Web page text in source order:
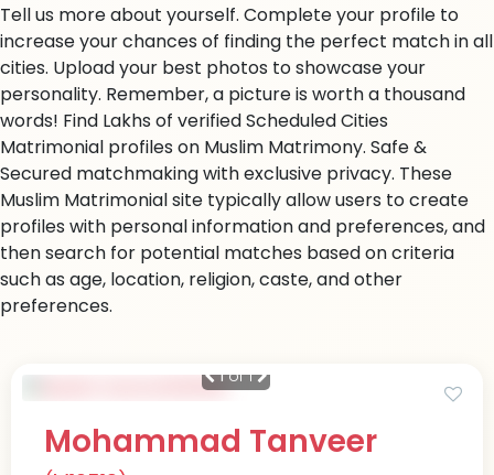
Tell us more about yourself. Complete your profile to
increase your chances of finding the perfect match in all
cities. Upload your best photos to showcase your
personality. Remember, a picture is worth a thousand
words! Find Lakhs of verified Scheduled Cities
Matrimonial profiles on Muslim Matrimony. Safe &
Secured matchmaking with exclusive privacy. These
Muslim Matrimonial site typically allow users to create
profiles with personal information and preferences, and
then search for potential matches based on criteria
such as age, location, religion, caste, and other
preferences.
1of 1
Mohammad Tanveer